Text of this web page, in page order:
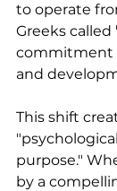
to operate
Greeks called
commitment
and
This shift
purpose."
by a